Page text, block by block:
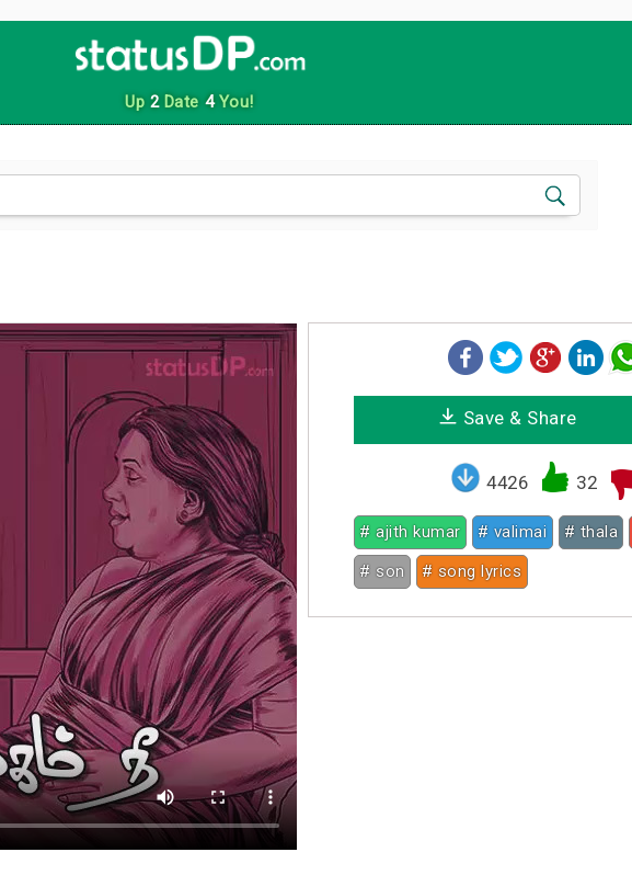
Up 2Date 4You!
Save & Share
4426 32
# ajith kumar # valimai # thala
# son
# song lyrics